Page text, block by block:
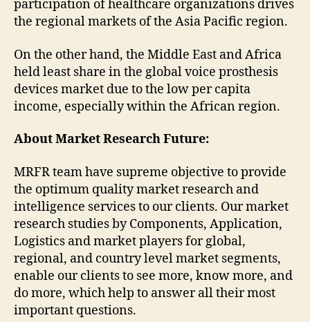
participation of healthcare organizations drives
the regional markets of the Asia Pacific region.
On the other hand, the Middle East and Africa
held least share in the global voice prosthesis
devices market due to the low per capita
income, especially within the African region.
About Market Research Future:
MRFR team have supreme objective to provide
the optimum quality market research and
intelligence services to our clients. Our market
research studies by Components, Application,
Logistics and market players for global,
regional, and country level market segments,
enable our clients to see more, know more, and
do more, which help to answer all their most
important questions.